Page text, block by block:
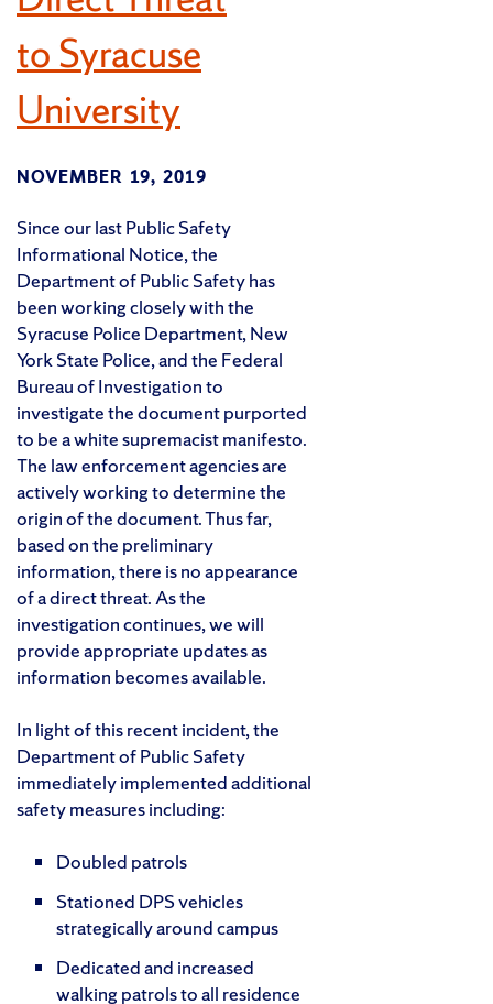
to Syracuse
University
NOVEMBER 19, 2019
Since our last Public Safety
Informational Notice, the
Department of Public Safety has
been working closely with the
Syracuse Police Department, New
York State Police, and the Federal
Bureau of Investigation to
investigate the document purported
to be a white supremacist manifesto.
The law enforcement agencies are
actively working to determine the
origin of the document. Thus far,
based on the preliminary
information, there is no appearance
of a direct threat. As the
investigation continues, we will
provide appropriate updates as
information becomes available.
In light of this recent incident, the
Department of Public Safety
immediately implemented additional
safety measures including:
Doubled patrols
Stationed DPS vehicles
strategically around campus
Dedicated and increased
walking patrols to all residence